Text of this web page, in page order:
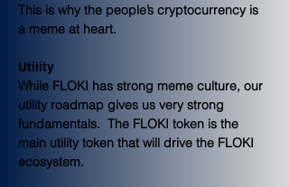
This is why the people’s cryptocurrency is
a meme at heart.
Utility
While FLOKI has strong meme culture, our
utility roadmap gives us very strong
fundamentals.  The FLOKI token is the
main utility token that will drive the FLOKI
ecosystem.